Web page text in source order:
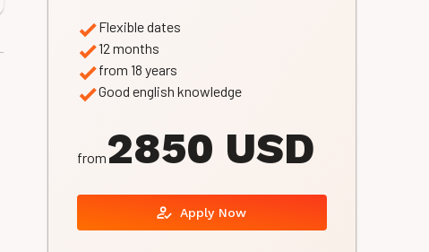
Flexible dates
12 months
from 18 years
Good english knowledge
from2850 USD
Apply Now